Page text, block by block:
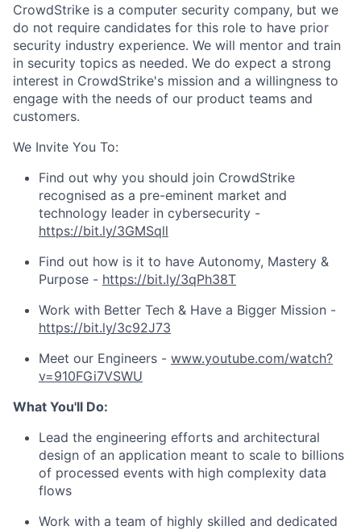
CrowdStrike is a computer security company, but we
do not require candidates for this role to have prior
security industry experience. We will mentor and train
in security topics as needed. We do expect a strong
interest in CrowdStrike's mission and a willingness to
engage with the needs of our product teams and
customers.
We Invite You To:
Find out why you should join CrowdStrike
recognised as a pre-eminent market and
technology leader in cybersecurity -
https://bit.ly/3GMSqll
Find out how is it to have Autonomy, Mastery &
Purpose - https://bit.ly/3qPh38T
Work with Better Tech & Have a Bigger Mission -
https://bit.ly/3c92J73
Meet our Engineers - www.youtube.com/watch?
v=910FGi7VSWU
What You'll Do:
Lead the engineering efforts and architectural
design of an application meant to scale to billions
of processed events with high complexity data
flows
Work with a team of highly skilled and dedicated